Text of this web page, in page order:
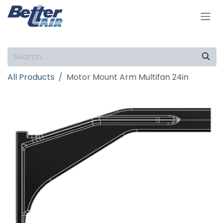
Skip to Content
All Products Motor Mount Arm Multifan 24in